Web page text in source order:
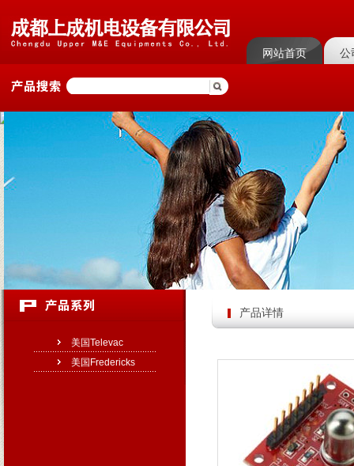
网站首页 公
美国Televac
美国Fredericks
产品详情